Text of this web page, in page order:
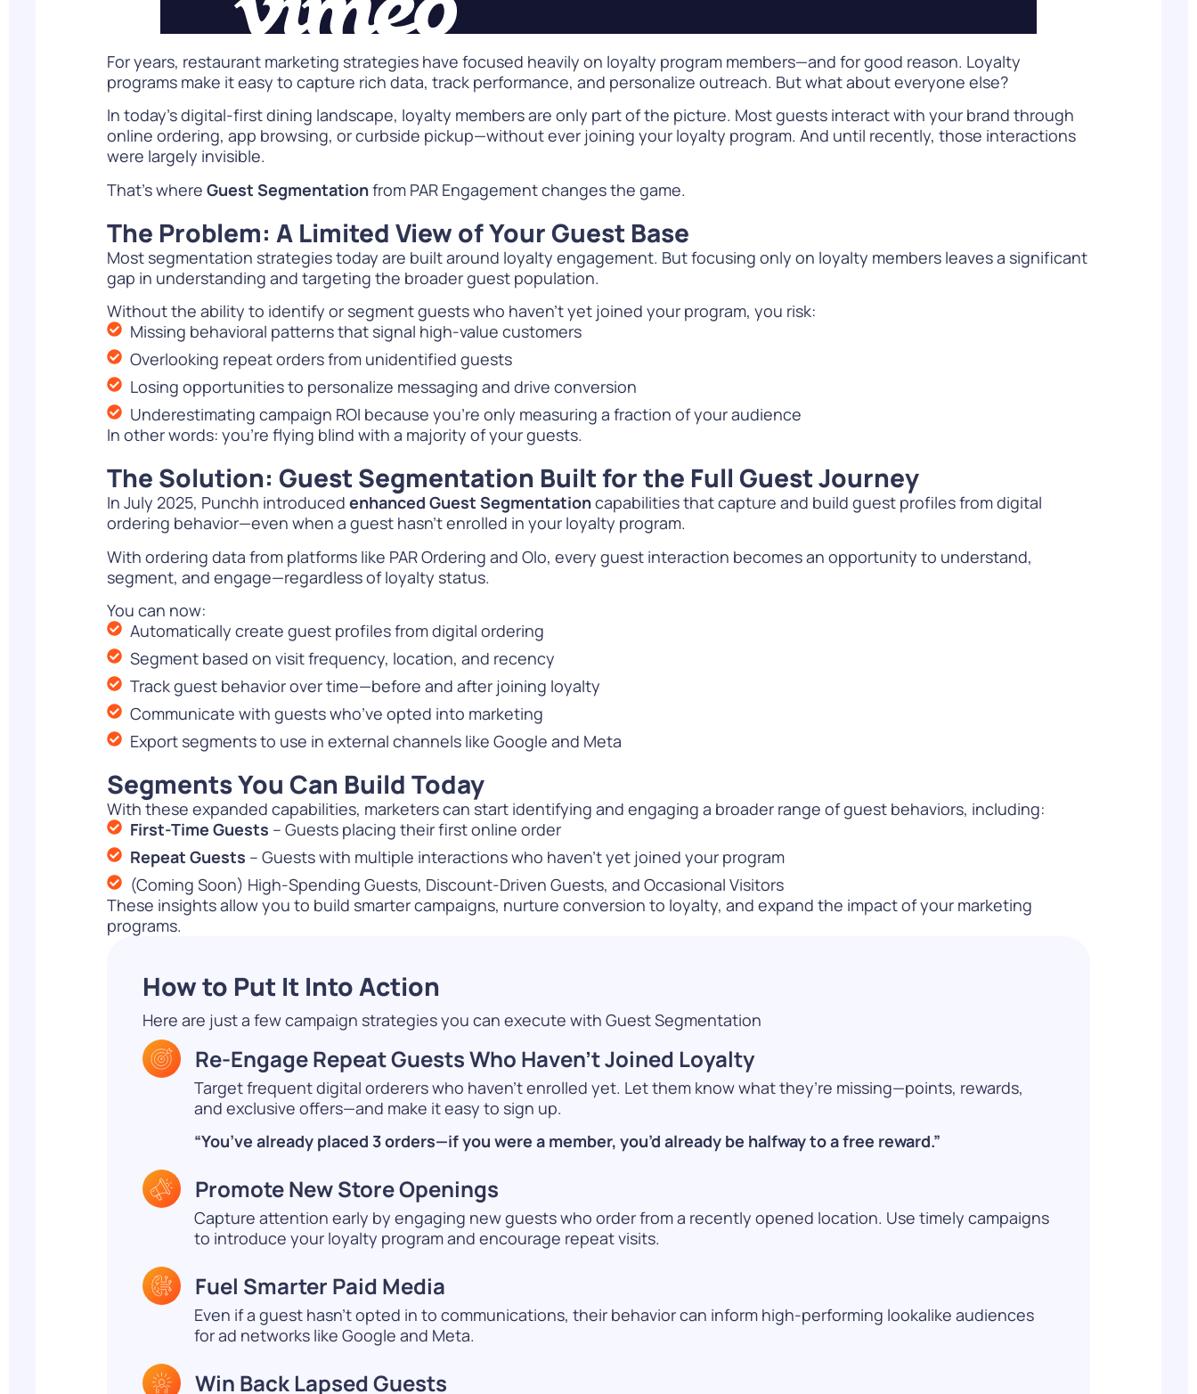
For years, restaurant marketing strategies have focused heavily on loyalty program members—and for good reason. Loyalty
programs make it easy to capture rich data, track performance, and personalize outreach. But what about everyone else?
In today’s digital-first dining landscape, loyalty members are only part of the picture. Most guests interact with your brand through
online ordering, app browsing, or curbside pickup—without ever joining your loyalty program. And until recently, those interactions
were largely invisible.
That’s where Guest Segmentationfrom PAR Engagement changes the game.
The Problem: A Limited View of Your Guest Base
Most segmentation strategies today are built around loyalty engagement. But focusing only on loyalty members leaves a significant
gap in understanding and targeting the broader guest population.
Without the ability to identify or segment guests who haven’t yet joined your program, you risk:
Missing behavioral patterns that signal high-value customers
Overlooking repeat orders from unidentified guests
Losing opportunities to personalize messaging and drive conversion
Underestimating campaign ROI because you’re only measuring a fraction of your audience
In other words: you’re flying blind with a majority of your guests.
The Solution: Guest Segmentation Built for the Full Guest Journey
In July 2025, Punchh introduced enhanced Guest Segmentationcapabilities that capture and build guest profiles from digital
ordering behavior—even when a guest hasn’t enrolled in your loyalty program.
With ordering data from platforms like PAR Ordering and Olo, every guest interaction becomes an opportunity to understand,
segment, and engage—regardless of loyalty status.
You can now:
Automatically create guest profiles from digital ordering
Segment based on visit frequency, location, and recency
Track guest behavior over time—before and after joining loyalty
Communicate with guests who’ve opted into marketing
Export segments to use in external channels like Google and Meta
Segments You Can Build Today
With these expanded capabilities, marketers can start identifying and engaging a broader range of guest behaviors, including:
First-Time Guests – Guests placing their first online order
Repeat Guests – Guests with multiple interactions who haven’t yet joined your program
(Coming Soon) High-Spending Guests, Discount-Driven Guests, and Occasional Visitors
These insights allow you to build smarter campaigns, nurture conversion to loyalty, and expand the impact of your marketing
programs.
How to Put It Into Action
Here are just a few campaign strategies you can execute with Guest Segmentation
Re-Engage Repeat Guests Who Haven’t Joined Loyalty
Target frequent digital orderers who haven’t enrolled yet. Let them know what they’re missing—points, rewards,
and exclusive offers—and make it easy to sign up.
“You’ve already placed 3 orders—if you were a member, you’d already be halfway to a free reward.”
Promote New Store Openings
Capture attention early by engaging new guests who order from a recently opened location. Use timely campaigns
to introduce your loyalty program and encourage repeat visits.
Fuel Smarter Paid Media
Even if a guest hasn’t opted in to communications, their behavior can inform high-performing lookalike audiences
for ad networks like Google and Meta.
Win Back Lapsed Guests